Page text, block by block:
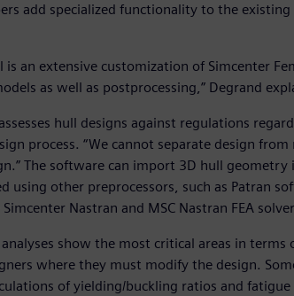
add specialized functionality to the
is an extensive customization of Simcenter
as well as postprocessing,” Degrand
hull designs against regulations
process. “We cannot separate design
The software can import 3D hull geometry
using other preprocessors, such as Patran
Nastran and MSC Nastran FEA
analyses show the most critical areas in
where they must modify the design.
of yielding/buckling ratios and fatigue